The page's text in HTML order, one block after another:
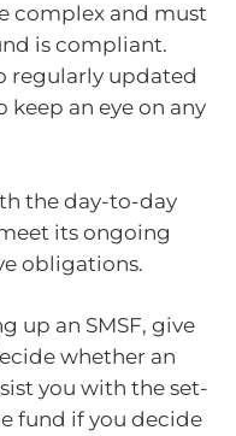
complex and must
is compliant.
regularly updated
keep an eye on any
the day-to-day
its ongoing
obligations.
up an SMSF, give
whether an
you with the set-
fund if you decide